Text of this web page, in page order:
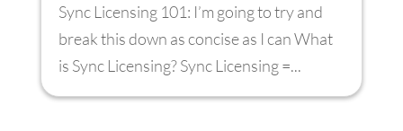
Sync Licensing 101: I’m going to try and
break this down as concise as I can What
is Sync Licensing? Sync Licensing =...